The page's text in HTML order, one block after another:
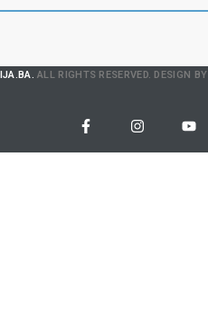
ALL RIGHTS RESERVED. DESIGN BY